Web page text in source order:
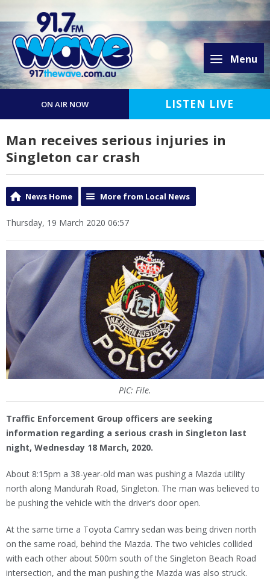
Menu
ON AIR NOW LISTEN LIVE
Man receives serious injuries in
Singleton car crash
News Home More from Local News
Thursday, 19 March 2020 06:57
PIC: File.
Traffic Enforcement Group officers are seeking
information regarding a serious crash in Singleton last
night, Wednesday 18 March, 2020.
About 8:15pm a 38-year-old man was pushing a Mazda utility
north along Mandurah Road, Singleton. The man was believed to
be pushing the vehicle with the driver’s door open.
At the same time a Toyota Camry sedan was being driven north
on the same road, behind the Mazda. The two vehicles collided
with each other about 500m south of the Singleton Beach Road
intersection, and the man pushing the Mazda was also struck.